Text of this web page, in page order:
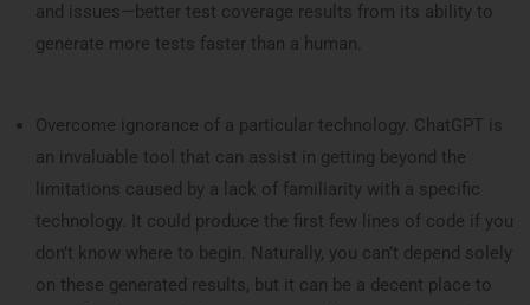
and issues—better test coverage results from its ability to
generate more tests faster than a human.
Overcome ignorance of a particular technology. ChatGPT is
an invaluable tool that can assist in getting beyond the
limitations caused by a lack of familiarity with a specific
technology. It could produce the first few lines of code if you
don’t know where to begin. Naturally, you can’t depend solely
on these generated results, but it can be a decent place to